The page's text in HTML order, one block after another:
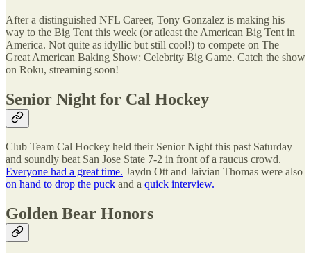
After a distinguished NFL Career, Tony Gonzalez is making his
way to the Big Tent this week (or atleast the American Big Tent in
America. Not quite as idyllic but still cool!) to compete on The
Great American Baking Show: Celebrity Big Game. Catch the show
on Roku, streaming soon!
Senior Night for Cal Hockey
Club Team Cal Hockey held their Senior Night this past Saturday
and soundly beat San Jose State 7-2 in front of a raucus crowd.
Everyone had a great time. Jaydn Ott and Jaivian Thomas were also
on hand to drop the puck and a quick interview.
Golden Bear Honors